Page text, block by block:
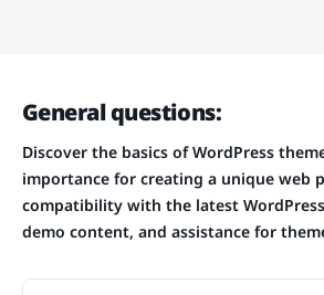
General questions:
Discover the basics of WordPress
importance for creating a unique web
compatibility with the latest
demo content, and assistance for